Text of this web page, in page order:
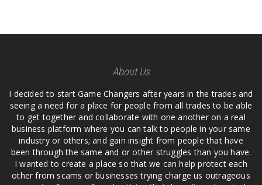
About Us
I decided to start Game Changers after years in the trades and
seeing a need for a place for people from all trades to be able
to get together and collaborate with one another on a real
business platform where you can talk to people in your same
industry or others; and gain insight from people that have
been through the same and or other struggles than you have.
I wanted to create a place so that we can help protect each
other from scams or businesses trying charge us outrageous